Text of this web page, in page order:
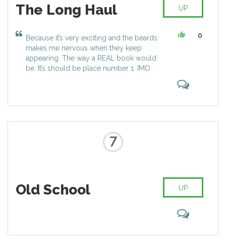
The Long Haul UP
Because it’s very exciting and the beards
makes me nervous when they keep
appearing. The way a REAL book would
be. It’s should be place number 1. IMO
0
7
Old School UP